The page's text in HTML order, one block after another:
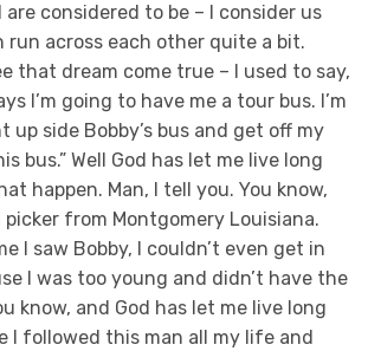
are considered to be – I consider us
run across each other quite a bit.
that dream come true – I used to say,
I’m going to have me a tour bus. I’m
up side Bobby’s bus and get off my
bus.” Well God has let me live long
happen. Man, I tell you. You know,
from Montgomery Louisiana.
I saw Bobby, I couldn’t even get in
I was too young and didn’t have the
know, and God has let me live long
I followed this man all my life and